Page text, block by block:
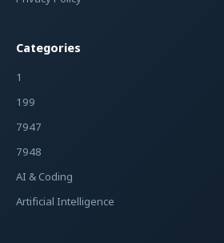
Categories
1
199
7947
7948
AI & Coding
Artificial Intelligence